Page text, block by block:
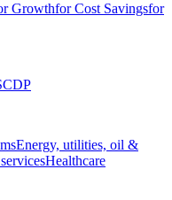
Growthfor Cost Savingsfor
CDP
Energy, utilities, oil &
Healthcare